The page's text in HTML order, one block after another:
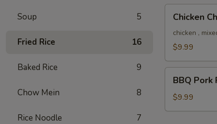
Soup 5
Fried Rice 16
Baked Rice 9
Chow Mein 8
Rice Noodle 7
Chow
Mein
Chicken
chicken ,
$9.99
Pork
Fried
Rice
BBQ Pork
$9.99